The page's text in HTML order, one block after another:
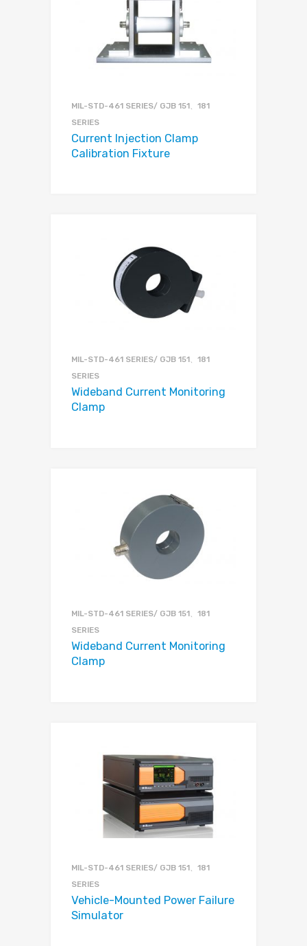
MIL-STD-461 SERIES/ GJB 151、181
SERIES
Current Injection Clamp
Calibration Fixture
MIL-STD-461 SERIES/ GJB 151、181
SERIES
Wideband Current Monitoring
Clamp
MIL-STD-461 SERIES/ GJB 151、181
SERIES
Wideband Current Monitoring
Clamp
MIL-STD-461 SERIES/ GJB 151、181
SERIES
Vehicle-Mounted Power Failure
Simulator